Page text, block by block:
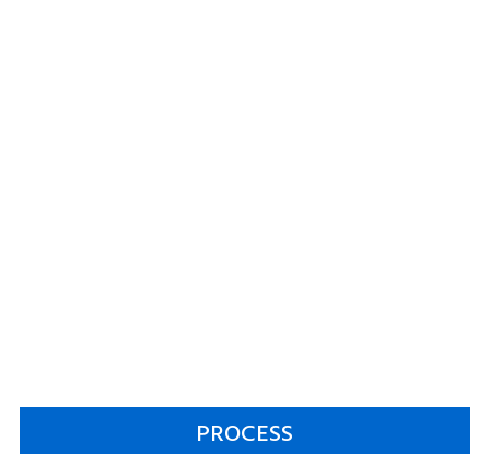
PROCESS